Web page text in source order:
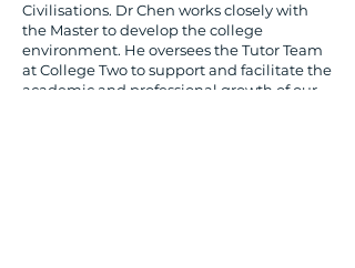
Civilisations. Dr Chen works closely with
the Master to develop the college
environment. He oversees the Tutor Team
at College Two to support and facilitate the
academic and professional growth of our